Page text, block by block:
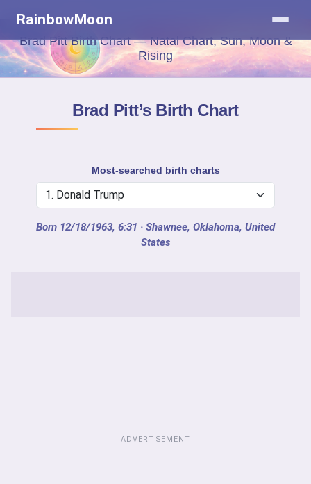
RainbowMoon
Brad Pitt Birth Chart — Natal Chart, Sun, Moon &
Rising
Brad Pitt’s Birth Chart
Most-searched birth charts
Born 12/18/1963, 6:31 · Shawnee, Oklahoma, United
States
ADVERTISEMENT